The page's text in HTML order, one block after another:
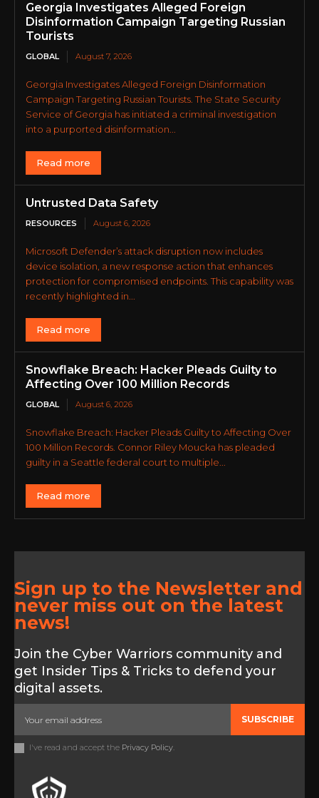
Georgia Investigates Alleged Foreign
Disinformation Campaign Targeting Russian
Tourists
GLOBAL August 7, 2026
Georgia Investigates Alleged Foreign Disinformation
Campaign Targeting Russian Tourists. The State Security
Service of Georgia has initiated a criminal investigation
into a purported disinformation...
Read more
Untrusted Data Safety
RESOURCES August 6, 2026
Microsoft Defender’s attack disruption now includes
device isolation, a new response action that enhances
protection for compromised endpoints. This capability was
recently highlighted in...
Read more
Snowflake Breach: Hacker Pleads Guilty to
Affecting Over 100 Million Records
GLOBAL August 6, 2026
Snowflake Breach: Hacker Pleads Guilty to Affecting Over
100 Million Records. Connor Riley Moucka has pleaded
guilty in a Seattle federal court to multiple...
Read more
Sign up to the Newsletter and
never miss out on the latest
news!
Join the Cyber Warriors community and
get Insider Tips & Tricks to defend your
digital assets.
SUBSCRIBE
I've read and accept the Privacy Policy.